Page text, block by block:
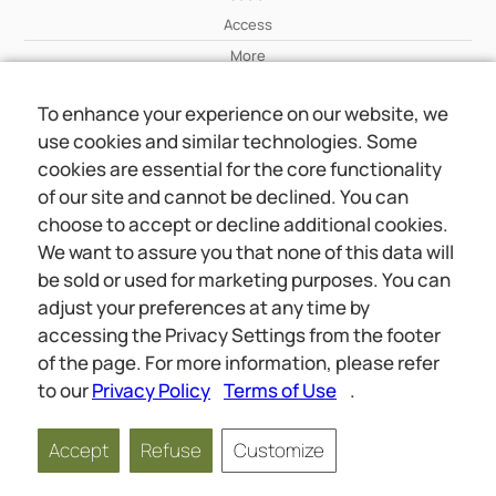
Access
More
Wiki
More
About Us
About Us
Contact
Online meetings
Social
Wiki
About Us
Copyright © 2026 jwunited.org
Privacy Policy Terms of Use Privacy Settings
To enhance your experience on our website, we
use cookies and similar technologies. Some
cookies are essential for the core functionality
of our site and cannot be declined. You can
choose to accept or decline additional cookies.
We want to assure you that none of this data will
be sold or used for marketing purposes. You can
adjust your preferences at any time by
accessing the Privacy Settings from the footer
of the page. For more information, please refer
to ourPrivacy Policy Terms of Use .
Accept Refuse Customize